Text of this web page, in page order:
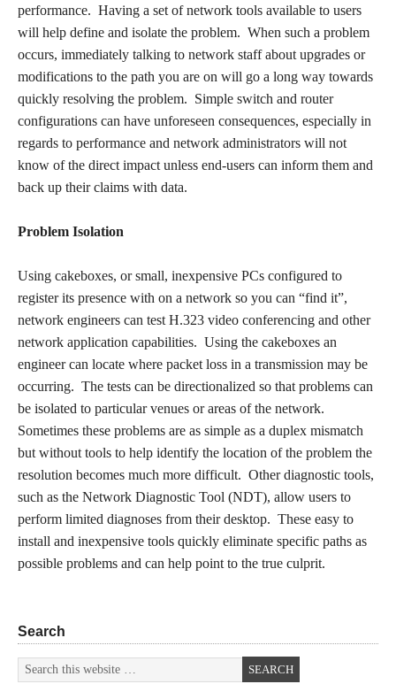
performance. Having a set of network tools available to users
will help define and isolate the problem. When such a problem
occurs, immediately talking to network staff about upgrades or
modifications to the path you are on will go a long way towards
quickly resolving the problem. Simple switch and router
configurations can have unforeseen consequences, especially in
regards to performance and network administrators will not
know of the direct impact unless end-users can inform them and
back up their claims with data.
Problem Isolation
Using cakeboxes, or small, inexpensive PCs configured to
register its presence with on a network so you can “find it”,
network engineers can test H.323 video conferencing and other
network application capabilities. Using the cakeboxes an
engineer can locate where packet loss in a transmission may be
occurring. The tests can be directionalized so that problems can
be isolated to particular venues or areas of the network.
Sometimes these problems are as simple as a duplex mismatch
but without tools to help identify the location of the problem the
resolution becomes much more difficult. Other diagnostic tools,
such as the Network Diagnostic Tool (NDT), allow users to
perform limited diagnoses from their desktop. These easy to
install and inexpensive tools quickly eliminate specific paths as
possible problems and can help point to the true culprit.
Search